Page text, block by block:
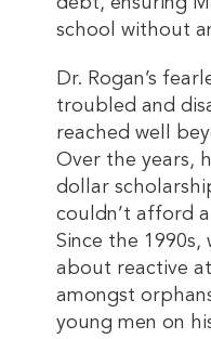
school without
Dr. Rogan’s
troubled and
reached well
Over the years,
dollar
couldn’t afford
Since the 1990s,
about reactive
amongst
young men on